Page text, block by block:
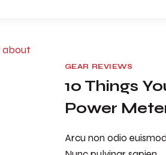
GEAR REVIEWS
10 Things
Power
Arcu non odio